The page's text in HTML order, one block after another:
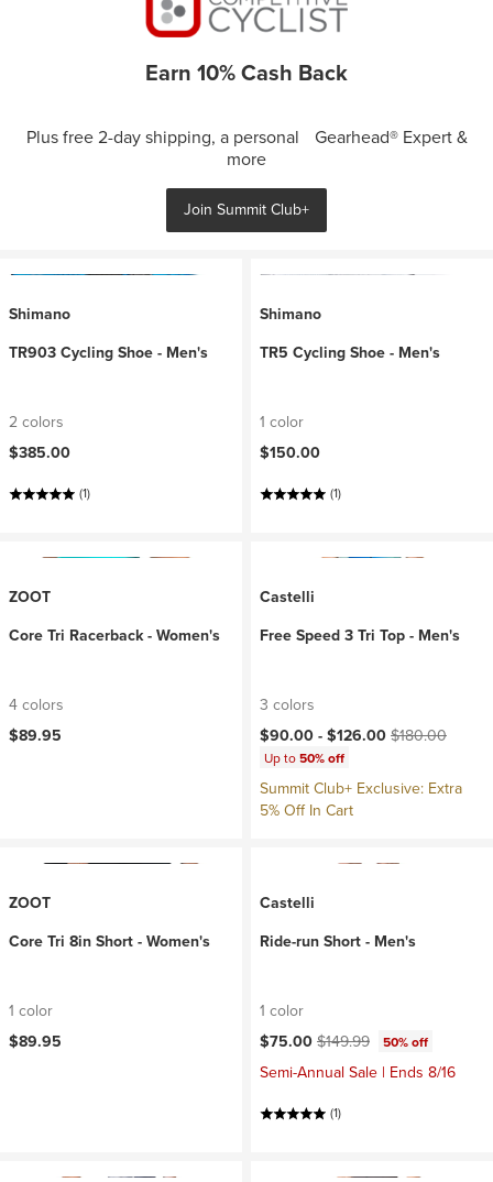
Earn 10% Cash Back
Plus free 2-day shipping, a personal Gearhead® Expert &
more
Join Summit Club+
Shimano
TR903 Cycling Shoe - Men's
2 colors
$385.00
(1)
Shimano
TR5 Cycling Shoe - Men's
1 color
$150.00
(1)
ZOOT
Core Tri Racerback - Women's
4 colors
$89.95
Castelli
Free Speed 3 Tri Top - Men's
3 colors
Current price:
$90.00 -$126.00Original price:
$180.00
Up to50% off
Summit Club+ Exclusive: Extra
5% Off In Cart
ZOOT
Core Tri 8in Short - Women's
1 color
$89.95
Castelli
Ride-run Short - Men's
1 color
Current price:
$75.00Original price:
$149.99 50% off
Semi-Annual Sale | Ends 8/16
(1)